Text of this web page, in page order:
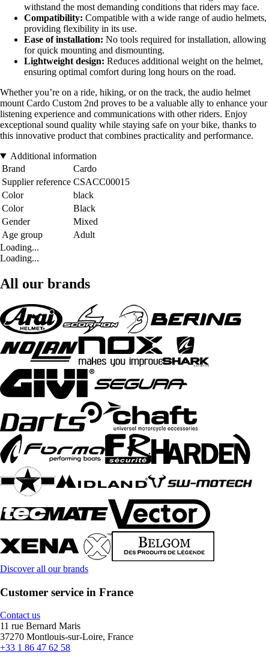
withstand the most demanding conditions that riders may face.
Compatibility: Compatible with a wide range of audio helmets,
providing flexibility in its use.
Ease of installation: No tools required for installation, allowing
for quick mounting and dismounting.
Lightweight design: Reduces additional weight on the helmet,
ensuring optimal comfort during long hours on the road.
Whether you’re on a ride, hiking, or on the track, the audio helmet
mount Cardo Custom 2nd proves to be a valuable ally to enhance your
listening experience and communications with other riders. Enjoy
exceptional sound quality while staying safe on your bike, thanks to
this innovative product that combines practicality and performance.
Additional information
Brand
Cardo
Supplier reference CSACC00015
Color
black
Color
Black
Gender
Mixed
Age group
Adult
Loading...
Loading...
All our brands
Discover all our brands
Customer service in France
Contact us
11 rue Bernard Maris
37270 Montlouis-sur-Loire, France
+33 1 86 47 62 58